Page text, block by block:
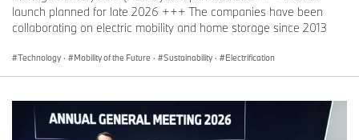
launch planned for late 2026 +++ The companies have been
collaborating on electric mobility and home storage since 2013
Technology · Mobility of the Future · Sustainability · Electrification